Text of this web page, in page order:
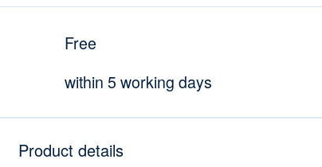
Free
within 5 working days
Product details